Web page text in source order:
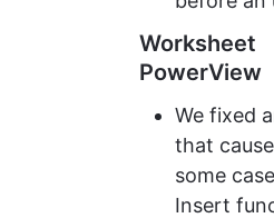
Worksheet
PowerView
We fixed
that
some
Insert